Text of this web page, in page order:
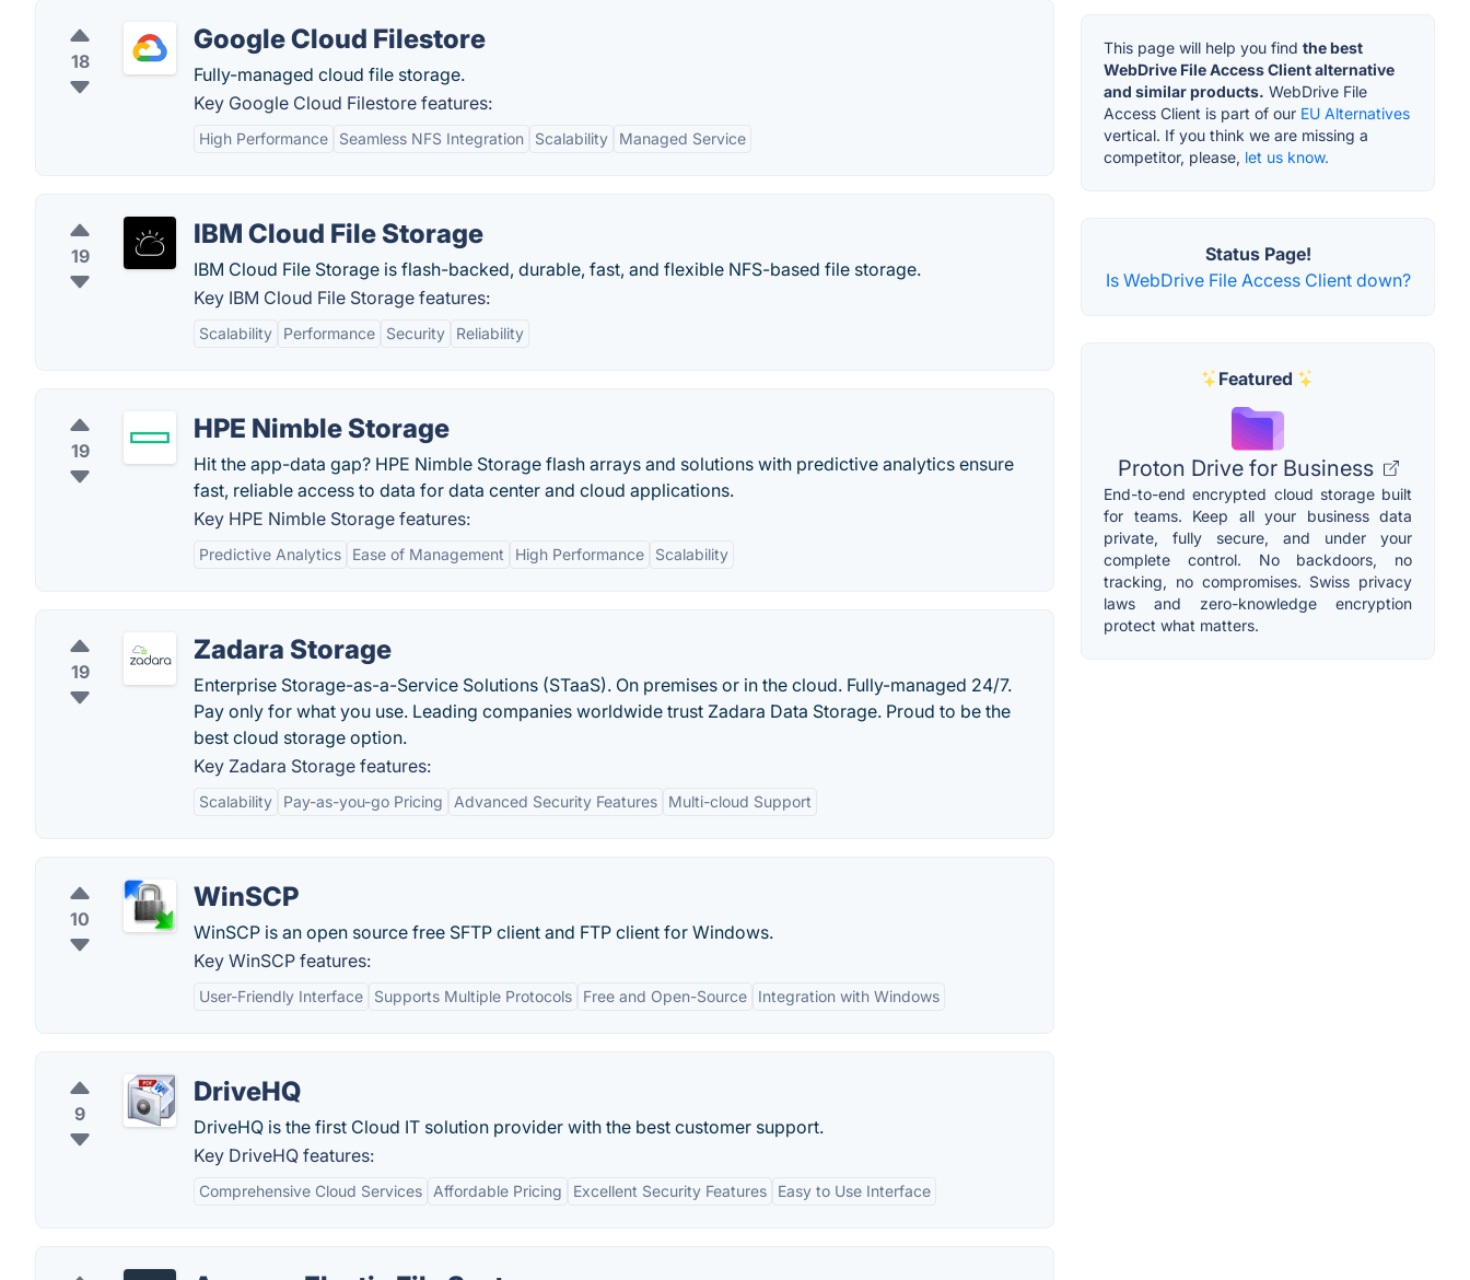
18
Google Cloud Filestore
Fully-managed cloud file storage.
Key Google Cloud Filestore features:
High Performance Seamless NFS Integration Scalability Managed Service
19
IBM Cloud File Storage
IBM Cloud File Storage is flash-backed, durable, fast, and flexible NFS-based file storage.
Key IBM Cloud File Storage features:
Scalability Performance Security Reliability
19
HPE Nimble Storage
Hit the app-data gap? HPE Nimble Storage flash arrays and solutions with predictive analytics ensure
fast, reliable access to data for data center and cloud applications.
Key HPE Nimble Storage features:
Predictive Analytics Ease of Management High Performance Scalability
19
Zadara Storage
Enterprise Storage-as-a-Service Solutions (STaaS). On premises or in the cloud. Fully-managed 24/7.
Pay only for what you use. Leading companies worldwide trust Zadara Data Storage. Proud to be the
best cloud storage option.
Key Zadara Storage features:
Scalability Pay-as-you-go Pricing Advanced Security Features Multi-cloud Support
10
WinSCP
WinSCP is an open source free SFTP client and FTP client for Windows.
Key WinSCP features:
User-Friendly Interface Supports Multiple Protocols Free and Open-Source Integration with Windows
9
DriveHQ
DriveHQ is the first Cloud IT solution provider with the best customer support.
Key DriveHQ features:
Comprehensive Cloud Services Affordable Pricing Excellent Security Features Easy to Use Interface
This page will help you find the best
WebDrive File Access Client alternative
and similar products. WebDrive File
Access Client is part of our EU Alternatives
vertical. If you think we are missing a
competitor, please, let us know.
Status Page!
Is WebDrive File Access Client down?
Featured
Proton Drive for Business
End-to-end encrypted cloud storage built
for teams. Keep all your business data
private, fully secure, and under your
complete control. No backdoors, no
tracking, no compromises. Swiss privacy
laws and zero-knowledge encryption
protect what matters.